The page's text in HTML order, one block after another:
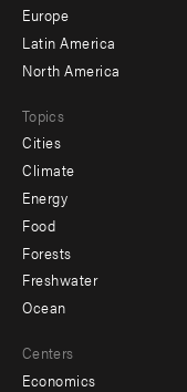
secondary
Europe
Latin America
North America
Topics
Cities
Climate
Energy
Food
Forests
Freshwater
Ocean
Centers
Economics